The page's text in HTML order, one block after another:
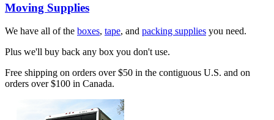
Moving Supplies
We have all of the boxes, tape, and packing supplies you need.
Plus we'll buy back any box you don't use.
Free shipping on orders over $50 in the contiguous U.S. and on
orders over $100 in Canada.